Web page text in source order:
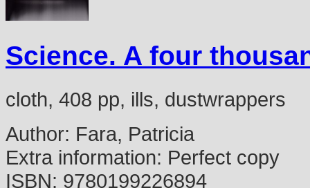
Science. A four
cloth, 408 pp, ills, dustwrappers
Author: Fara, Patricia
Extra information: Perfect copy
ISBN: 9780199226894